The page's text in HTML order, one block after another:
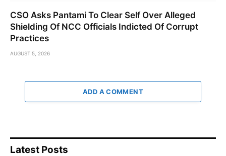
CSO Asks Pantami To Clear Self Over Alleged
Shielding Of NCC Officials Indicted Of Corrupt
Practices
AUGUST 5, 2026
ADD A COMMENT
Latest Posts